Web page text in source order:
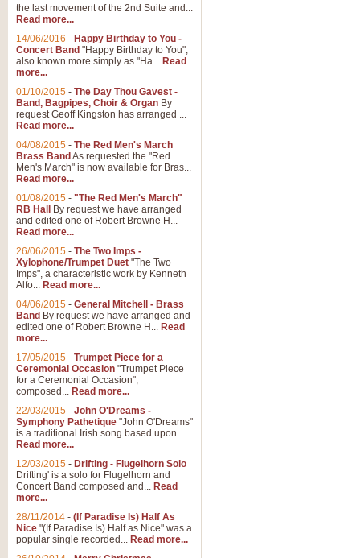
the last movement of the 2nd Suite and...
Read more...
14/06/2016 - Happy Birthday to You -
Concert Band "Happy Birthday to You",
also known more simply as "Ha... Read
more...
01/10/2015 - The Day Thou Gavest -
Band, Bagpipes, Choir & Organ By
request Geoff Kingston has arranged ...
Read more...
04/08/2015 - The Red Men's March
Brass Band As requested the "Red
Men's March" is now available for Bras...
Read more...
01/08/2015 - "The Red Men's March"
RB Hall
By request we have arranged
and edited one of Robert Browne H...
Read more...
26/06/2015 - The Two Imps -
Xylophone/Trumpet Duet "The Two
Imps", a characteristic work by Kenneth
Alfo... Read more...
04/06/2015 - General Mitchell - Brass
Band By request we have arranged and
edited one of Robert Browne H... Read
more...
17/05/2015 - Trumpet Piece for a
Ceremonial Occasion "Trumpet Piece
for a Ceremonial Occasion",
composed... Read more...
22/03/2015 - John O'Dreams -
Symphony Pathetique "John O'Dreams"
is a traditional Irish song based upon ...
Read more...
12/03/2015 - Drifting - Flugelhorn Solo
Drifting' is a solo for Flugelhorn and
Concert Band composed and... Read
more...
28/11/2014 - (If Paradise Is) Half As
Nice "(If Paradise Is) Half as Nice" was a
popular single recorded... Read more...